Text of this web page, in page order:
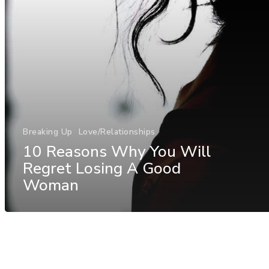
Breaking Up Love/Relationships
10 Reasons Why You Will
Regret Losing A Good
Woman